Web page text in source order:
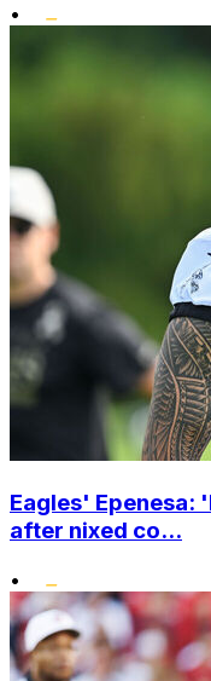
•
Eagles' Epenesa:
after nixed co...
•